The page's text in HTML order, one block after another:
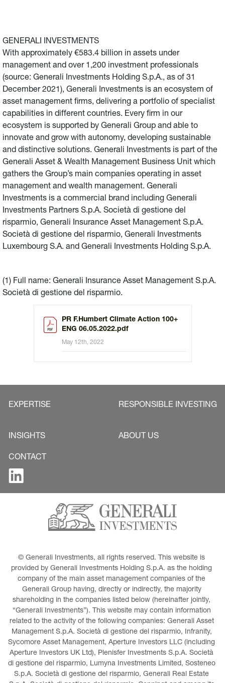
GENERALI INVESTMENTS
With approximately €583.4 billion in assets under
management and over 1,200 investment professionals
(source: Generali Investments Holding S.p.A., as of 31
December 2021), Generali Investments is an ecosystem of
asset management firms, delivering a portfolio of specialist
capabilities in different countries. Every firm in our
ecosystem is supported by Generali Group and able to
innovate and grow with autonomy, developing sustainable
and distinctive solutions. Generali Investments is part of the
Generali Asset & Wealth Management Business Unit which
gathers the Group’s main companies operating in asset
management and wealth management. Generali
Investments is a commercial brand including Generali
Investments Partners S.p.A. Società di gestione del
risparmio, Generali Insurance Asset Management S.p.A.
Società di gestione del risparmio, Generali Investments
Luxembourg S.A. and Generali Investments Holding S.p.A.
(1) Full name: Generali Insurance Asset Management S.p.A.
Società di gestione del risparmio.
PR F.Humbert Climate Action 100+
ENG 06.05.2022.pdf
May 12th, 2022
EXPERTISE RESPONSIBLE INVESTING
INSIGHTS ABOUT US
CONTACT
© Generali Investments, all rights reserved. This website is
provided by Generali Investments Holding S.p.A. as the holding
company of the main asset management companies of the
Generali Group having, directly or indirectly, the majority
shareholding in the companies listed below (hereinafter jointly,
“Generali Investments”). This website may contain information
related to the activity of the following companies: Generali Asset
Management S.p.A. Società di gestione del risparmio, Infranity,
Sycomore Asset Management, Aperture Investors LLC (including
Aperture Investors UK Ltd), Plenisfer Investments S.p.A. Società
di gestione del risparmio, Lumyna Investments Limited, Sosteneo
S.p.A. Società di gestione del risparmio, Generali Real Estate